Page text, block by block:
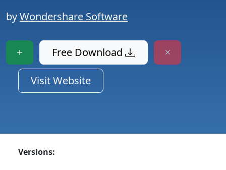
byWondershare Software
Free Download
Visit Website
Versions: